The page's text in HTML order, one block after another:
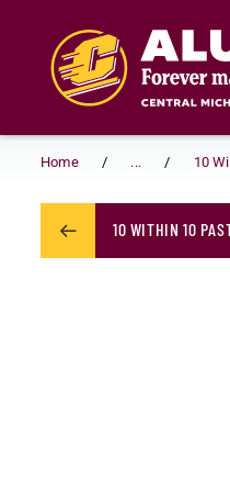
Home ... 10
10 WITHIN 10